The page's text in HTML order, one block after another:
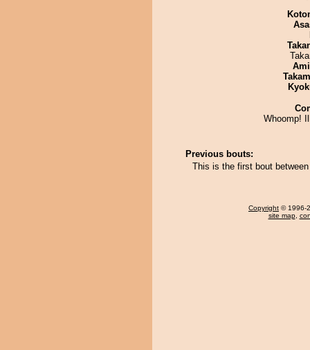
Whoomp!
Previous bouts:
This is the first bout
Copyright © 1996-
site map,